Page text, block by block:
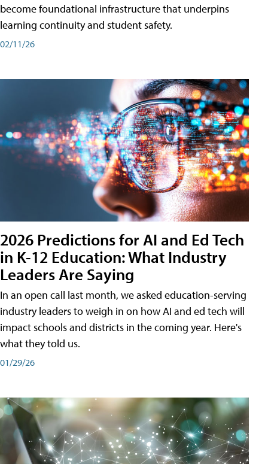
become foundational infrastructure that underpins
learning continuity and student safety.
02/11/26
2026 Predictions for AI and Ed Tech
in K-12 Education: What Industry
Leaders Are Saying
In an open call last month, we asked education-serving
industry leaders to weigh in on how AI and ed tech will
impact schools and districts in the coming year. Here's
what they told us.
01/29/26